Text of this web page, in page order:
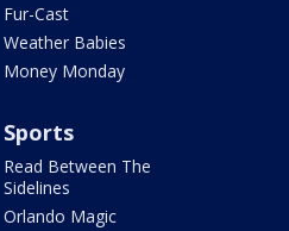
Fur-Cast
Weather Babies
Money Monday
Sports
Read Between The
Sidelines
Orlando Magic